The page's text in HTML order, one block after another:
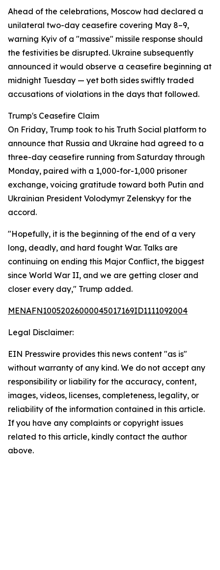
Ahead of the celebrations, Moscow had declared a
unilateral two-day ceasefire covering May 8–9,
warning Kyiv of a "massive" missile response should
the festivities be disrupted. Ukraine subsequently
announced it would observe a ceasefire beginning at
midnight Tuesday — yet both sides swiftly traded
accusations of violations in the days that followed.
Trump's Ceasefire Claim
On Friday, Trump took to his Truth Social platform to
announce that Russia and Ukraine had agreed to a
three-day ceasefire running from Saturday through
Monday, paired with a 1,000-for-1,000 prisoner
exchange, voicing gratitude toward both Putin and
Ukrainian President Volodymyr Zelenskyy for the
accord.
"Hopefully, it is the beginning of the end of a very
long, deadly, and hard fought War. Talks are
continuing on ending this Major Conflict, the biggest
since World War II, and we are getting closer and
closer every day," Trump added.
MENAFN10052026000045017169ID1111092004
Legal Disclaimer:
EIN Presswire provides this news content "as is"
without warranty of any kind. We do not accept any
responsibility or liability for the accuracy, content,
images, videos, licenses, completeness, legality, or
reliability of the information contained in this article.
If you have any complaints or copyright issues
related to this article, kindly contact the author
above.